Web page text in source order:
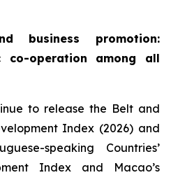
business promotion:
co-operation among all
to release the Belt and
Index (2026) and
speaking Countries’
Index and Macao’s